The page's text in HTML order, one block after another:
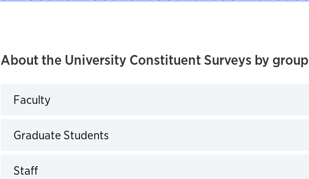
About the University Constituent Surveys by group
Faculty
Graduate Students
Staff